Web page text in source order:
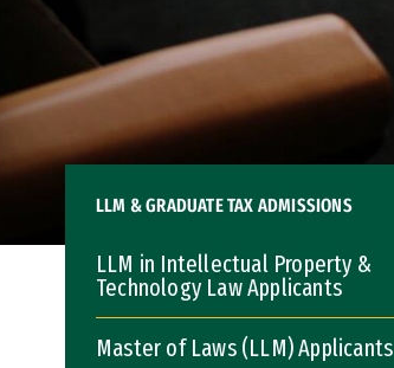
LLM & GRADUATE TAX ADMISSIONS
LLM in Intellectual Property &
Technology Law Applicants
Master of Laws (LLM) Applicants